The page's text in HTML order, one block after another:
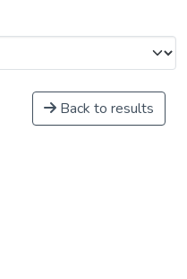
Back to results